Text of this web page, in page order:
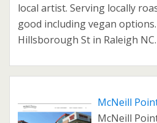
local artist. Serving locally
good including vegan
Hillsborough St in Raleigh NC.
McNeill
McNeill